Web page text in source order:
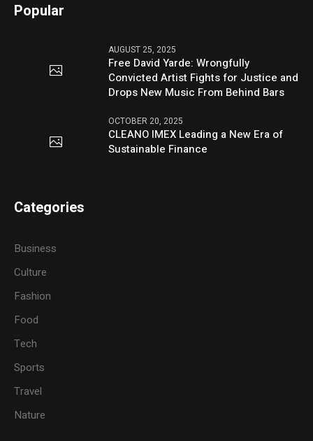
Popular
AUGUST 25, 2025
Free David Yarde: Wrongfully
Convicted Artist Fights for Justice and
Drops New Music From Behind Bars
OCTOBER 20, 2025
CLEANO IMEX Leading a New Era of
Sustainable Finance
Categories
Business
Culture
Fashion
Food
Tech
Sports
Travel
Nature